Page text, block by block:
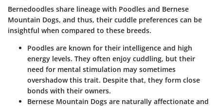
Bernedoodles share lineage with Poodles and Bernese
Mountain Dogs, and thus, their cuddle preferences can be
insightful when compared to these breeds.
Poodles are known for their intelligence and high
energy levels. They often enjoy cuddling, but their
need for mental stimulation may sometimes
overshadow this trait. Despite that, they form close
bonds with their owners.
Bernese Mountain Dogs are naturally affectionate and